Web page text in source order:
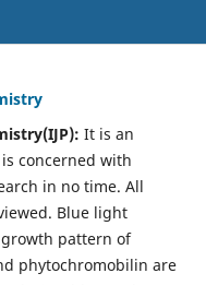
It is an
concerned with
in no time. All
Blue light
pattern of
phytochromobilin are